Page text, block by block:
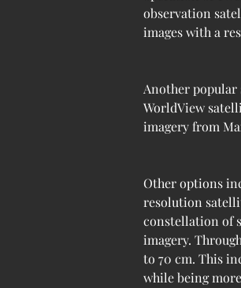
observation
images with a
Another
WorldView
imagery from
Other options
resolution
constellation of
imagery.
to 70 cm. This
while being